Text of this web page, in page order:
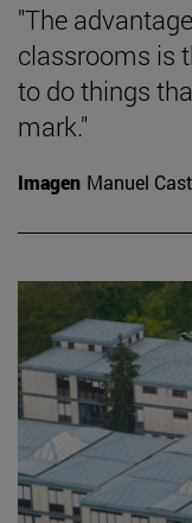
"The
classrooms is
to do things
mark."
Imagen Manuel